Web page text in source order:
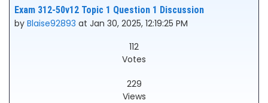
Exam 312-50v12 Topic 1 Question 1 Discussion
by Blaise92893 at Jan 30, 2025, 12:19:25 PM
112
Votes
229
Views